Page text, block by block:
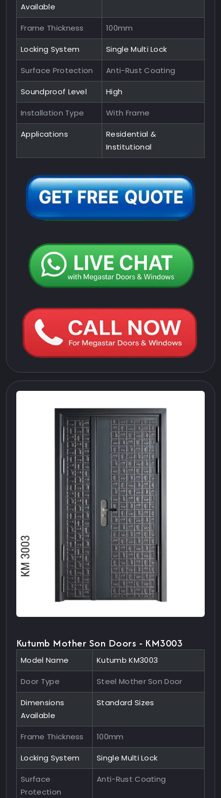
Available
Frame Thickness 100mm
Locking System Single Multi Lock
Surface Protection Anti-Rust Coating
Soundproof Level High
Installation Type With Frame
Applications
Residential &
Institutional
Kutumb Mother Son Doors - KM3003
Model Name Kutumb KM3003
Door Type Steel Mother Son Door
Dimensions
Available
Standard Sizes
Frame Thickness 100mm
Locking System Single Multi Lock
Surface
Protection
Anti-Rust Coating